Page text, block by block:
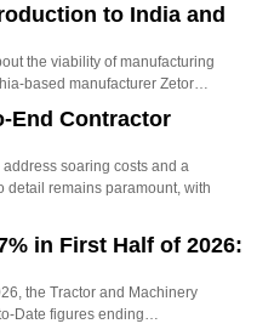
to India and
the viability of manufacturing
based manufacturer Zetor…
End Contractor
soaring costs and a
detail remains paramount, with
in First Half of 2026:
the Tractor and Machinery
Date figures ending…